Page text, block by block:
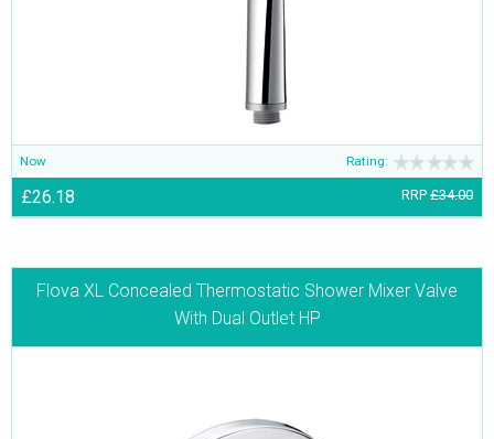
Now Rating:
£26.18 RRP £34.00
Flova XL Concealed Thermostatic Shower Mixer Valve
With Dual Outlet HP